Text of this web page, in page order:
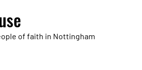
of faith in Nottingham